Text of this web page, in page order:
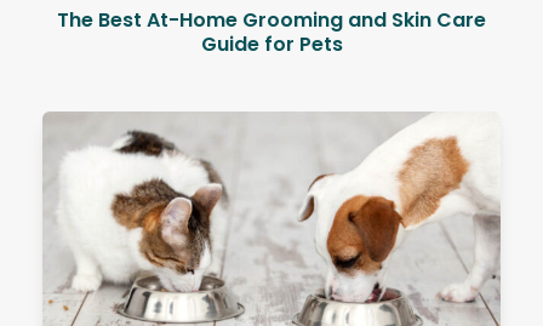
The Best At-Home Grooming and Skin Care
Guide for Pets